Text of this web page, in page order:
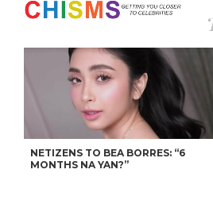
NETIZENS TO BEA BORRES: “6
MONTHS NA YAN?”